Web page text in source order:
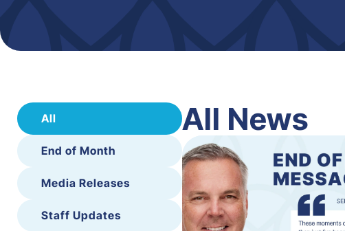
All
End of Month
Media Releases
Staff Updates
All News